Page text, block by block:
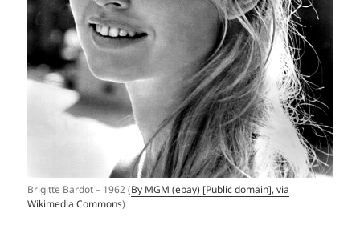
Brigitte Bardot – 1962 (By MGM (ebay) [Public domain], via
Wikimedia Commons)